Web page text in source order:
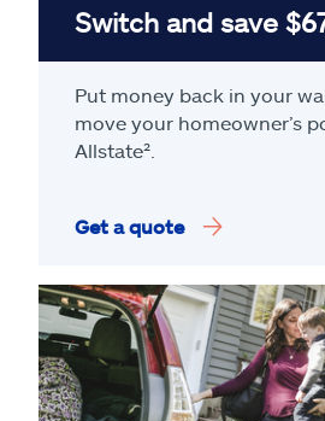
Switch and save
Put money back in your
move your homeowner’s
Allstate².
Get a quote